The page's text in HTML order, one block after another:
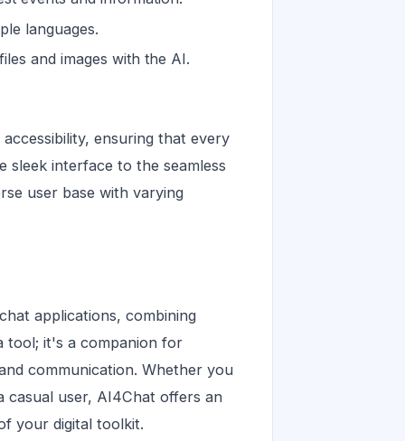
languages.
and images with the AI.
ensuring that every
sleek interface to the seamless
user base with varying
applications, combining
tool; it's a companion for
communication. Whether you
casual user, AI4Chat offers an
your digital toolkit.